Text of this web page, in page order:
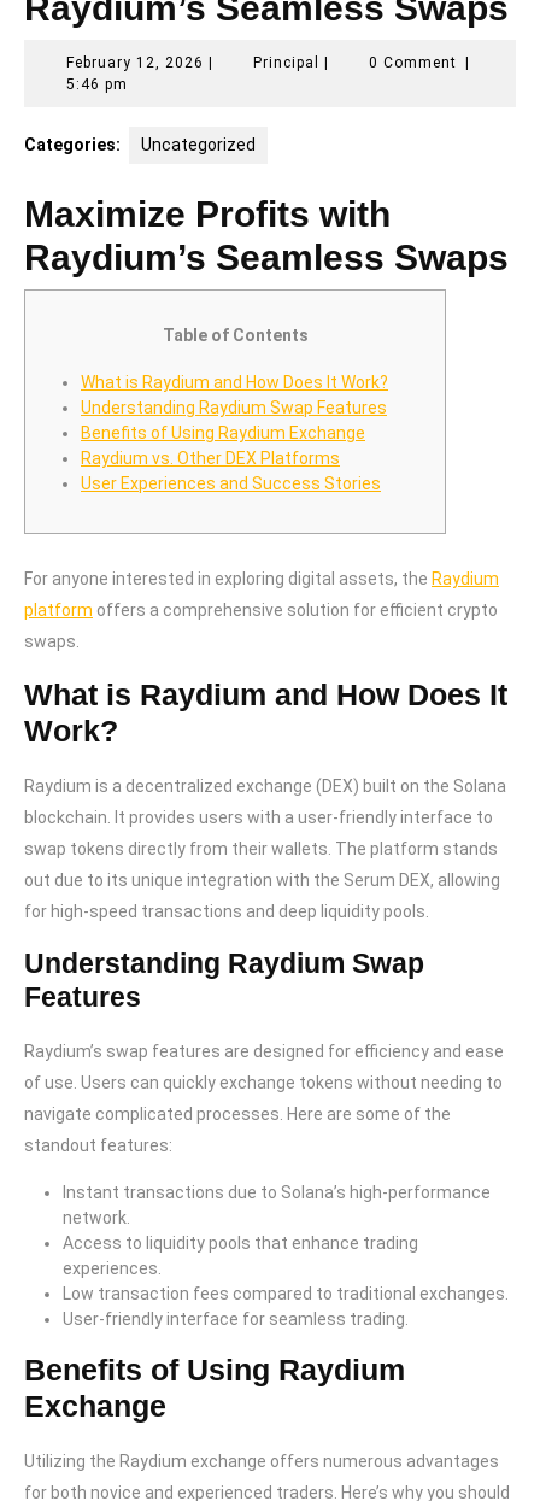
February 12, 2026 FebruaryPrincipal Principal0 Comment
5:46 pm
Categories: Uncategorized
Maximize Profits with
Raydium’s Seamless Swaps
Table of Contents
What is Raydium and How Does It Work?
Understanding Raydium Swap Features
Benefits of Using Raydium Exchange
Raydium vs. Other DEX Platforms
User Experiences and Success Stories
For anyone interested in exploring digital assets, the Raydium
platform offers a comprehensive solution for efficient crypto
swaps.
What is Raydium and How Does It
Work?
Raydium is a decentralized exchange (DEX) built on the Solana
blockchain. It provides users with a user-friendly interface to
swap tokens directly from their wallets. The platform stands
out due to its unique integration with the Serum DEX, allowing
for high-speed transactions and deep liquidity pools.
Understanding Raydium Swap
Features
Raydium’s swap features are designed for efficiency and ease
of use. Users can quickly exchange tokens without needing to
navigate complicated processes. Here are some of the
standout features:
Instant transactions due to Solana’s high-performance
network.
Access to liquidity pools that enhance trading
experiences.
Low transaction fees compared to traditional exchanges.
User-friendly interface for seamless trading.
Benefits of Using Raydium
Exchange
Utilizing the Raydium exchange offers numerous advantages
for both novice and experienced traders. Here’s why you should